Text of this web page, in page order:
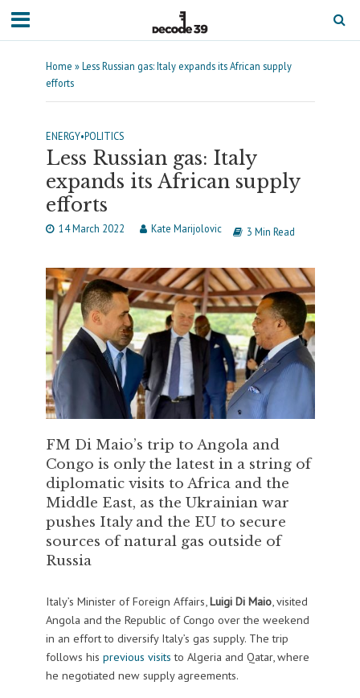
Home »Less Russian gas: Italy expands its African supply
efforts
ENERGY•POLITICS
Less Russian gas: Italy
expands its African supply
efforts
14 March 2022 Kate Marijolovic 3 Min Read
FM Di Maio’s trip to Angola and
Congo is only the latest in a string of
diplomatic visits to Africa and the
Middle East, as the Ukrainian war
pushes Italy and the EU to secure
sources of natural gas outside of
Russia
Italy’s Minister of Foreign Affairs,Luigi Di Maio, visited
Angola and the Republic of Congo over the weekend
in an effort to diversify Italy’s gas supply. The trip
follows his previous visits to Algeria and Qatar, where
he negotiated new supply agreements.